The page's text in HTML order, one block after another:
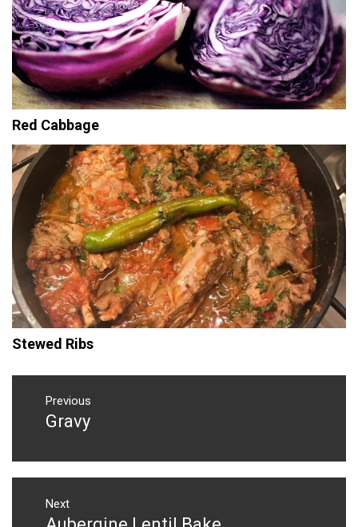
Red Cabbage
Stewed Ribs
Post
navigation
Previous
Previous
Gravy
Next
Next